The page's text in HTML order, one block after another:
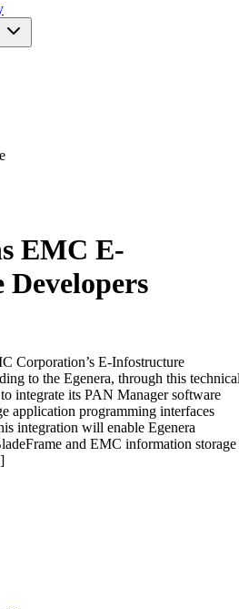
EMC E-
Corporation’s E-Infostructure
to the Egenera, through this
integrate its PAN Manager software
application programming interfaces
integration will enable Egenera
and EMC information storage